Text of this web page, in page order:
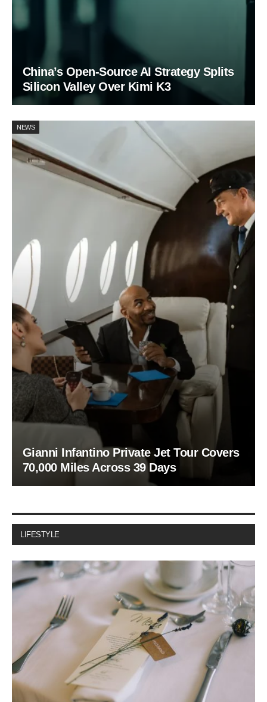
China’s Open-Source AI Strategy Splits
Silicon Valley Over Kimi K3
NEWS
Gianni Infantino Private Jet Tour Covers
70,000 Miles Across 39 Days
LIFESTYLE